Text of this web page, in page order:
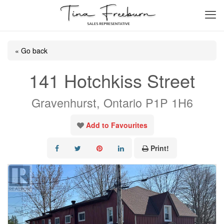
« Go back
141 Hotchkiss Street
Gravenhurst, Ontario P1P 1H6
Add to Favourites
Print!